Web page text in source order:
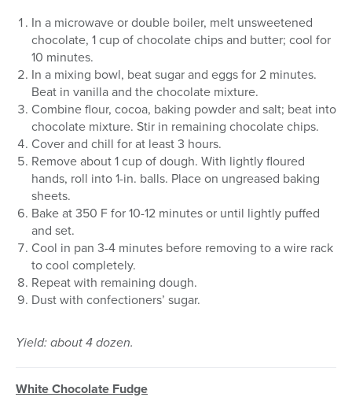
In a microwave or double boiler, melt unsweetened
chocolate, 1 cup of chocolate chips and butter; cool for
10 minutes.
In a mixing bowl, beat sugar and eggs for 2 minutes.
Beat in vanilla and the chocolate mixture.
Combine flour, cocoa, baking powder and salt; beat into
chocolate mixture. Stir in remaining chocolate chips.
Cover and chill for at least 3 hours.
Remove about 1 cup of dough. With lightly floured
hands, roll into 1-in. balls. Place on ungreased baking
sheets.
Bake at 350 F for 10-12 minutes or until lightly puffed
and set.
Cool in pan 3-4 minutes before removing to a wire rack
to cool completely.
Repeat with remaining dough.
Dust with confectioners’ sugar.
Yield: about 4 dozen.
White Chocolate Fudge